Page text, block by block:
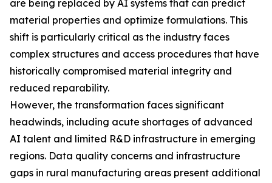
are being replaced by AI systems that can predict
material properties and optimize formulations. This
shift is particularly critical as the industry faces
complex structures and access procedures that have
historically compromised material integrity and
reduced reparability.
However, the transformation faces significant
headwinds, including acute shortages of advanced
AI talent and limited R&D infrastructure in emerging
regions. Data quality concerns and infrastructure
gaps in rural manufacturing areas present additional